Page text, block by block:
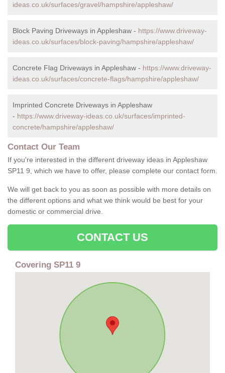
ideas.co.uk/surfaces/gravel/hampshire/appleshaw/
Block Paving Driveways in Appleshaw - https://www.driveway-
ideas.co.uk/surfaces/block-paving/hampshire/appleshaw/
Concrete Flag Driveways in Appleshaw - https://www.driveway-
ideas.co.uk/surfaces/concrete-flags/hampshire/appleshaw/
Imprinted Concrete Driveways in Appleshaw
- https://www.driveway-ideas.co.uk/surfaces/imprinted-
concrete/hampshire/appleshaw/
Contact Our Team
If you're interested in the different driveway ideas in Appleshaw
SP11 9, which we have to offer, please complete our contact form.
We will get back to you as soon as possible with more details on
the different options and what we think would be best for your
domestic or commercial drive.
CONTACT US
Covering SP11 9